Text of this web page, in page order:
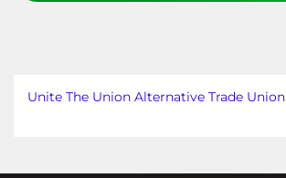
Unite The Union Alternative Trade Union